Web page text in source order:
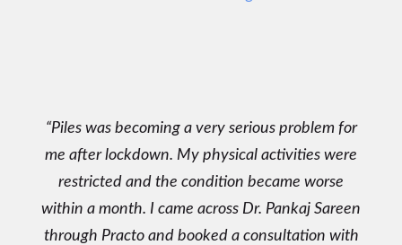
Piles was becoming a very serious problem for
me after lockdown. My physical activities were
restricted and the condition became worse
within a month. I came across Dr. Pankaj Sareen
through Practo and booked a consultation with